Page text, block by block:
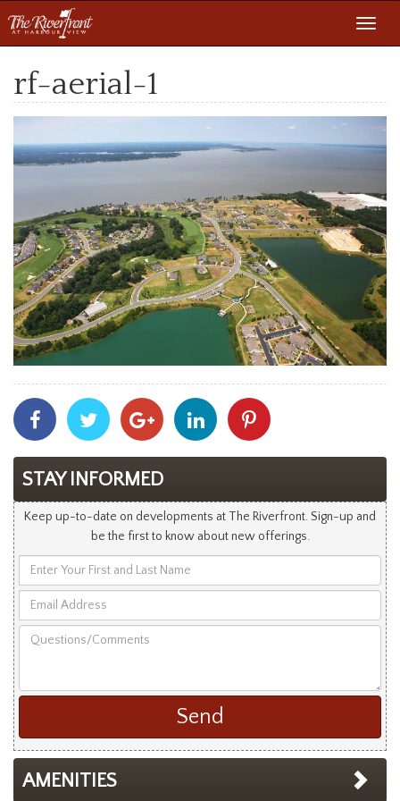
rf-aerial-1
Share
With
Facebook
Share
With
Twitter
Share
With
Googleplus
Share
With
Linkedin
With
STAY INFORMED
Keep up-to-date on developments at The Riverfront. Sign-up and
be the first to know about new offerings.
Your
and
Address
AMENITIES